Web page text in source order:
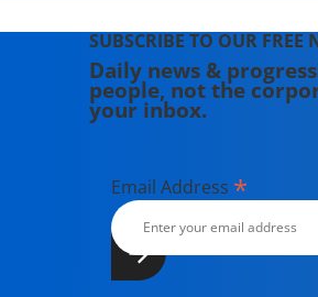
SUBSCRIBE TO OUR FREE
Daily news &
people, not the
your inbox.
Email Address *